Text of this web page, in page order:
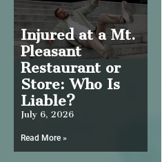
Injured at a Mt.
Pleasant
Restaurant or
Store: Who Is
Liable?
July 6, 2026
Read More »